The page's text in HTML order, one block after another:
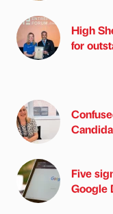
High
for
Five
Google